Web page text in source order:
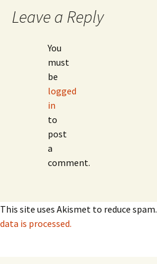
Leave a Reply
You
must
be
logged
in
to
post
a
comment.
This site uses Akismet to reduce spam.
data is processed.